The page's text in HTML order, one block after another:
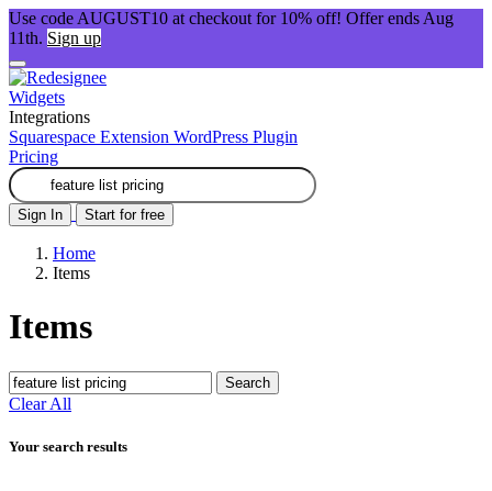
Use code AUGUST10 at checkout for 10% off! Offer ends Aug
11th. Sign up
Widgets
Integrations
Squarespace Extension WordPress Plugin
Pricing
Sign In Start for free
Home
Items
Items
Search
Clear All
Your search results